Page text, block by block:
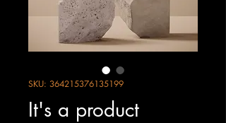
SKU: 364215376135199
It's a product